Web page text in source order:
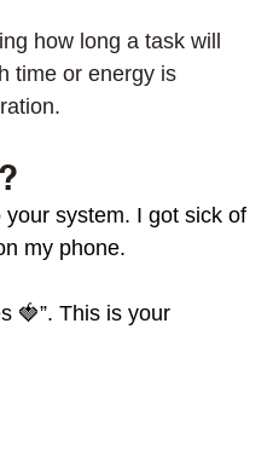
how long a task will
time or energy is
your system. I got sick of
my phone.
🍓”. This is your